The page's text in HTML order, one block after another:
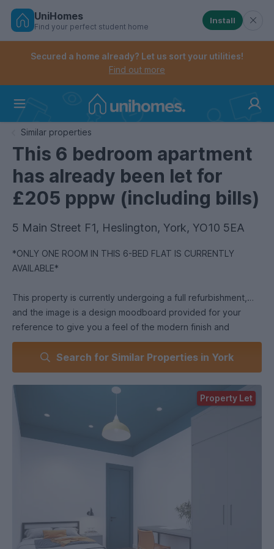
Skip
Controls the mobile navigation menu. When
Controls the mobile account menu. When checked,
UniHomes
Find your perfect student home
Install
Secured a home already? Let us sort your utilities!
Find out more
Similar properties
This 6 bedroom apartment
has already been let for
£205 pppw (including bills)
5 Main Street F1, Heslington, York, YO10 5EA
*ONLY ONE ROOM IN THIS 6-BED FLAT IS CURRENTLY
AVAILABLE*
This property is currently undergoing a full refurbishment,
and the image is a design moodboard provided for your
reference to give you a feel of the modern finish and
aesthetic we are working towards. Expect a fresh, stylish
and student-focused space designed for comfortable living
and studying!
6-Bed Flat - Rooms upwards of 12 sq.m.
Each room will be equipped with your own bed, desk and
chair as well as some storage wardrobes. This flat has a
kitchen and a separate lounge that is shared within the flat.
There are 3 shower rooms to be shared amongst the six
Located literally across the road from the University of York,
this property offers unbeatable convenience. You're just
Search for Similar Properties in York
Property Let